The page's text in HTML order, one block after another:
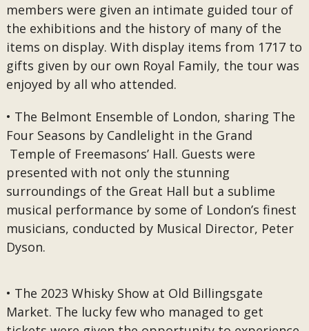
members were given an intimate guided tour of
the exhibitions and the history of many of the
items on display. With display items from 1717 to
gifts given by our own Royal Family, the tour was
enjoyed by all who attended.
• The Belmont Ensemble of London, sharing The
Four Seasons by Candlelight in the Grand
Temple of Freemasons’ Hall. Guests were
presented with not only the stunning
surroundings of the Great Hall but a sublime
musical performance by some of London’s finest
musicians, conducted by Musical Director, Peter
Dyson.
• The 2023 Whisky Show at Old Billingsgate
Market. The lucky few who managed to get